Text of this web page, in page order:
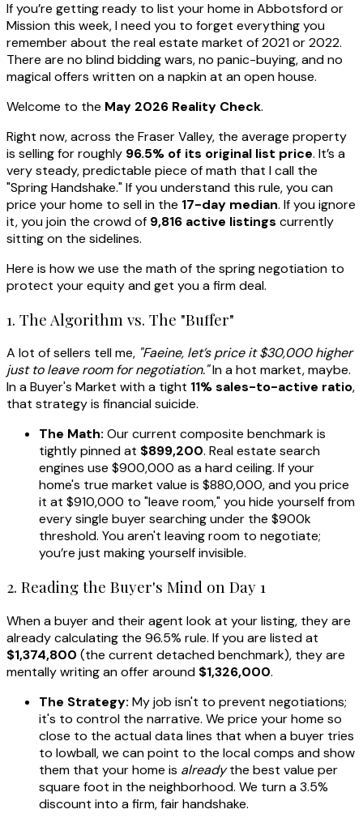
If you’re getting ready to list your home in Abbotsford or
Mission this week, I need you to forget everything you
remember about the real estate market of 2021 or 2022.
There are no blind bidding wars, no panic-buying, and no
magical offers written on a napkin at an open house.
Welcome to the May 2026 Reality Check.
Right now, across the Fraser Valley, the average property
is selling for roughly 96.5% of its original list price. It’s a
very steady, predictable piece of math that I call the
"Spring Handshake." If you understand this rule, you can
price your home to sell in the 17-day median. If you ignore
it, you join the crowd of 9,816 active listings currently
sitting on the sidelines.
Here is how we use the math of the spring negotiation to
protect your equity and get you a firm deal.
1. The Algorithm vs. The "Buffer"
A lot of sellers tell me, "Faeine, let’s price it $30,000 higher
just to leave room for negotiation."In a hot market, maybe.
In a Buyer's Market with a tight 11% sales-to-active ratio,
that strategy is financial suicide.
The Math: Our current composite benchmark is
tightly pinned at $899,200. Real estate search
engines use $900,000 as a hard ceiling. If your
home's true market value is $880,000, and you price
it at $910,000 to "leave room," you hide yourself from
every single buyer searching under the $900k
threshold. You aren't leaving room to negotiate;
you’re just making yourself invisible.
2. Reading the Buyer's Mind on Day 1
When a buyer and their agent look at your listing, they are
already calculating the 96.5% rule. If you are listed at
$1,374,800 (the current detached benchmark), they are
mentally writing an offer around $1,326,000.
The Strategy: My job isn't to prevent negotiations;
it's to control the narrative. We price your home so
close to the actual data lines that when a buyer tries
to lowball, we can point to the local comps and show
them that your home is alreadythe best value per
square foot in the neighborhood. We turn a 3.5%
discount into a firm, fair handshake.